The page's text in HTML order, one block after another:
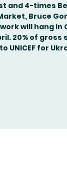
and 4-times
Bruce
will hang in
20% of gross
UNICEF for